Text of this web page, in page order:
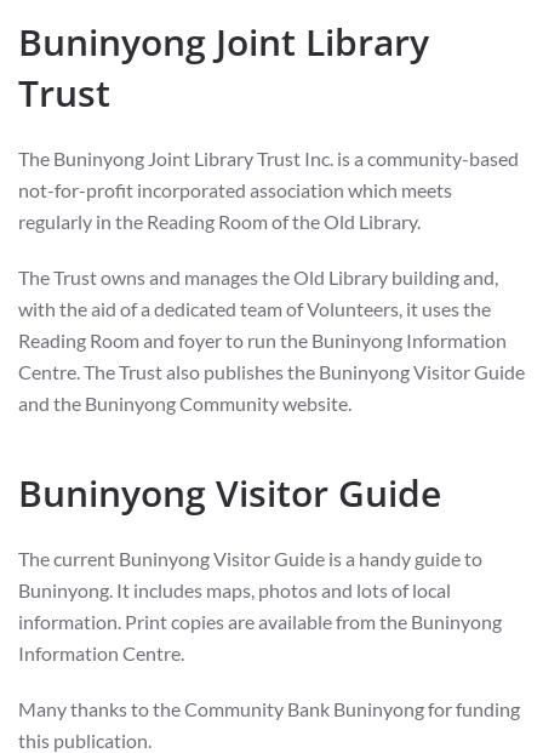
Buninyong Joint Library
Trust
The Buninyong Joint Library Trust Inc. is a community-based
not-for-profit incorporated association which meets
regularly in the Reading Room of the Old Library.
The Trust owns and manages the Old Library building and,
with the aid of a dedicated team of Volunteers, it uses the
Reading Room and foyer to run the Buninyong Information
Centre. The Trust also publishes the Buninyong Visitor Guide
and the Buninyong Community website.
Buninyong Visitor Guide
The current Buninyong Visitor Guide is a handy guide to
Buninyong. It includes maps, photos and lots of local
information. Print copies are available from the Buninyong
Information Centre.
Many thanks to the Community Bank Buninyong for funding
this publication.